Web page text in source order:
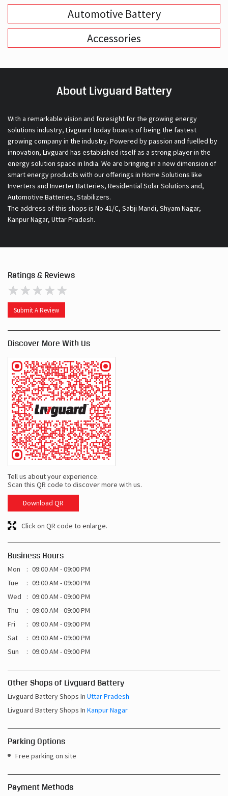
Automotive Battery
Accessories
About Livguard Battery
With a remarkable vision and foresight for the growing energy
solutions industry, Livguard today boasts of being the fastest
growing company in the industry. Powered by passion and fuelled by
innovation, Livguard has established itself as a strong player in the
energy solution space in India. We are bringing in a new dimension of
smart energy products with our offerings in Home Solutions like
Inverters and Inverter Batteries, Residential Solar Solutions and,
Automotive Batteries, Stabilizers.
The address of this shops is No 41/C, Sabji Mandi, Shyam Nagar,
Kanpur Nagar, Uttar Pradesh.
Ratings & Reviews
Submit A Review
Discover More With Us
Tell us about your experience.
Scan this QR code to discover more with us.
Download QR
Click on QR code to enlarge.
Business Hours
Mon
09:00 AM - 09:00 PM
Tue
09:00 AM - 09:00 PM
Wed
09:00 AM - 09:00 PM
Thu
09:00 AM - 09:00 PM
Fri
09:00 AM - 09:00 PM
Sat
09:00 AM - 09:00 PM
Sun
09:00 AM - 09:00 PM
Other Shops of Livguard Battery
Livguard Battery Shops In Uttar Pradesh
Livguard Battery Shops In Kanpur Nagar
Parking Options
Free parking on site
Payment Methods